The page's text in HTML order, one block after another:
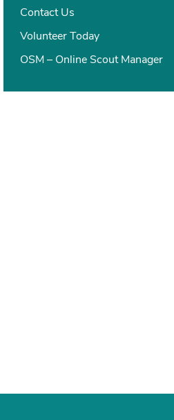
Contact Us
Volunteer Today
OSM – Online Scout Manager